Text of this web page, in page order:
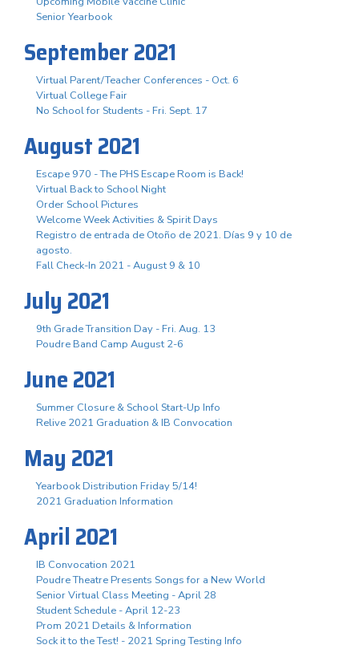
Senior Yearbook
September 2021
Virtual Parent/Teacher Conferences - Oct. 6
Virtual College Fair
No School for Students - Fri. Sept. 17
August 2021
Escape 970 - The PHS Escape Room is Back!
Virtual Back to School Night
Order School Pictures
Welcome Week Activities & Spirit Days
Registro de entrada de Otoño de 2021. Días 9 y 10 de
agosto.
Fall Check-In 2021 - August 9 & 10
July 2021
9th Grade Transition Day - Fri. Aug. 13
Poudre Band Camp August 2-6
June 2021
Summer Closure & School Start-Up Info
Relive 2021 Graduation & IB Convocation
May 2021
Yearbook Distribution Friday 5/14!
2021 Graduation Information
April 2021
IB Convocation 2021
Poudre Theatre Presents Songs for a New World
Senior Virtual Class Meeting - April 28
Student Schedule - April 12-23
Prom 2021 Details & Information
Sock it to the Test! - 2021 Spring Testing Info